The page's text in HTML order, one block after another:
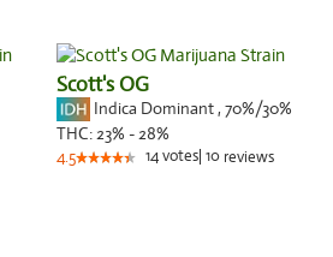
Scott's OG
Indica Dominant, 70%/30%
THC:23% - 28%
4.5 14votes| 10reviews